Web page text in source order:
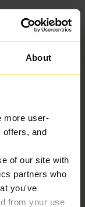
About
more user-
offers, and
of our site with
partners who
you've
from your use
here's
that
it counts.